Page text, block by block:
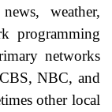
weather,
programming
networks
NBC, and
other local